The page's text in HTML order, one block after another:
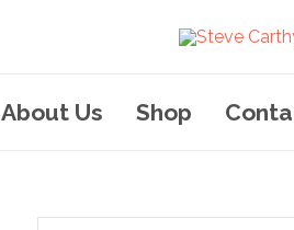
About Us Shop